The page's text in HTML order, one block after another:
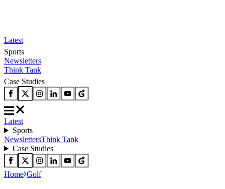
Latest
Sports
Newsletters
Think Tank
Case Studies
Latest
Sports
NewslettersThink Tank
Case Studies
Home Golf